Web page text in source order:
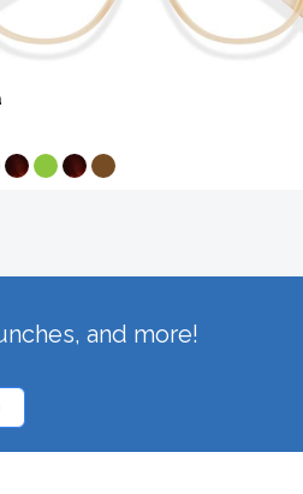
and more!